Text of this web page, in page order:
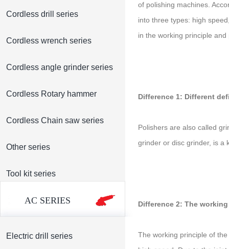
Cordless drill series
Cordless wrench series
Cordless angle grinder series
Cordless Rotary hammer
Cordless Chain saw series
Other series
Tool kit series
AC SERIES
Electric drill series
of polishing machines.
into three types: high
in the working principle
Difference 1: Different
Polishers are also called
grinder or disc grinder, is a
Difference 2: The
The working principle of